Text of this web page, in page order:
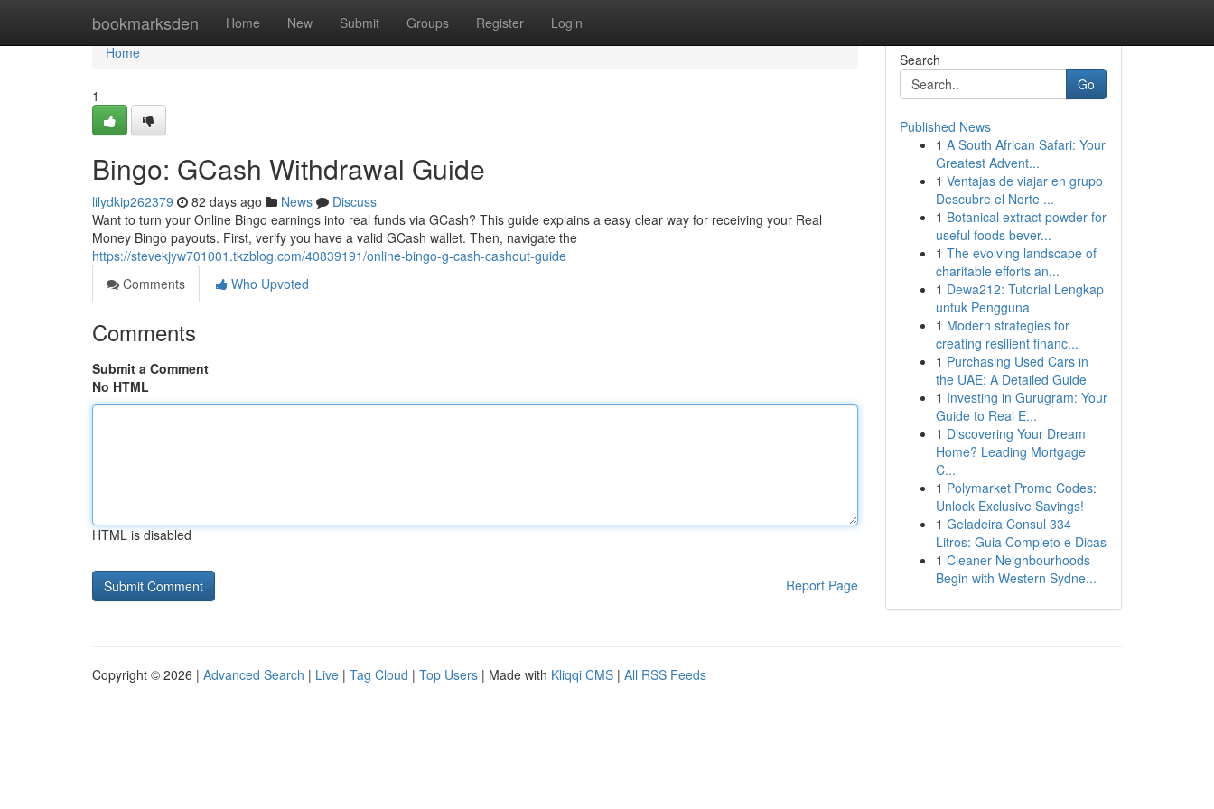
bookmarksden Home New Submit Groups Register Login
Home
Home
1
Bingo: GCash Withdrawal Guide
lilydkip262379 82 days ago News
Discuss
Want to turn your Online Bingo earnings into real funds via GCash? This guide explains a easy clear way for receiving your Real
Money Bingo payouts. First, verify you have a valid GCash wallet. Then, navigate the
https://stevekjyw701001.tkzblog.com/40839191/online-bingo-g-cash-cashout-guide
Comments
Who Upvoted
Comments
Submit a Comment
No HTML
HTML is disabled
Report Page
Search
Go
Published News
1 A South African Safari: Your
Greatest Advent...
1 Ventajas de viajar en grupo
Descubre el Norte ...
1 Botanical extract powder for
useful foods bever...
1 The evolving landscape of
charitable efforts an...
1 Dewa212: Tutorial Lengkap
untuk Pengguna
1 Modern strategies for
creating resilient financ...
1 Purchasing Used Cars in
the UAE: A Detailed Guide
1 Investing in Gurugram: Your
Guide to Real E...
1 Discovering Your Dream
Home? Leading Mortgage
C...
1 Polymarket Promo Codes:
Unlock Exclusive Savings!
1 Geladeira Consul 334
Litros: Guia Completo e Dicas
1 Cleaner Neighbourhoods
Begin with Western Sydne...
Copyright © 2026 | Advanced Search | Live | Tag Cloud | Top Users | Made with Kliqqi CMS | All RSS Feeds